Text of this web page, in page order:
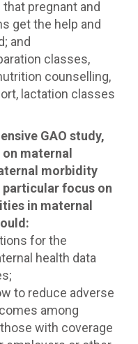
pregnant and
get the help and
and
classes,
counselling,
lactation classes
GAO study,
maternal
morbidity
particular focus on
in maternal
for the
health data
to reduce adverse
among
with coverage